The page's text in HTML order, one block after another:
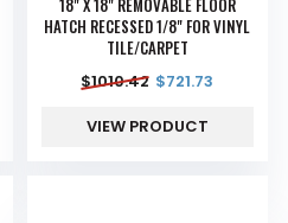
18" X 18" REMOVABLE FLOOR
HATCH RECESSED 1/8" FOR VINYL
TILE/CARPET
$1010.42 $721.73
VIEW PRODUCT